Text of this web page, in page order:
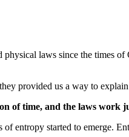
laws since the times
provided us a way to
of time, and the laws work
entropy started to emerge.